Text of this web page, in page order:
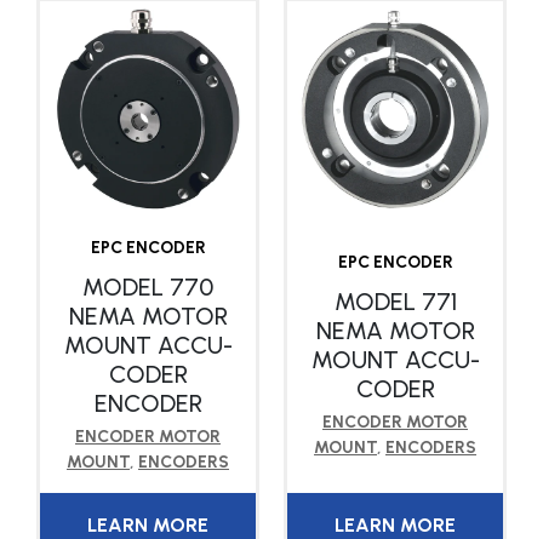
EPC ENCODER
MODEL 770
NEMA MOTOR
MOUNT ACCU-
CODER
ENCODER
ENCODER MOTOR
MOUNT, ENCODERS
LEARN MORE
EPC ENCODER
MODEL 771
NEMA MOTOR
MOUNT ACCU-
CODER
ENCODER MOTOR
MOUNT, ENCODERS
LEARN MORE